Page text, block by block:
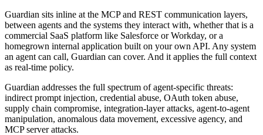
Guardian sits inline at the MCP and REST communication layers,
between agents and the systems they interact with, whether that is a
commercial SaaS platform like Salesforce or Workday, or a
homegrown internal application built on your own API. Any system
an agent can call, Guardian can cover. And it applies the full context
as real-time policy.
Guardian addresses the full spectrum of agent-specific threats:
indirect prompt injection, credential abuse, OAuth token abuse,
supply chain compromise, integration-layer attacks, agent-to-agent
manipulation, anomalous data movement, excessive agency, and
MCP server attacks.